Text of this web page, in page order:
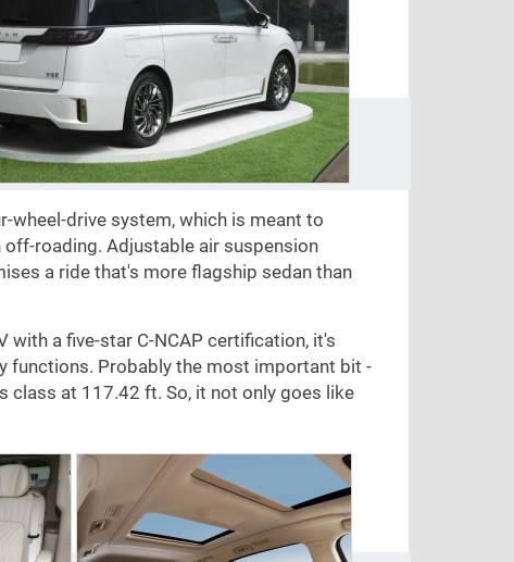
wheel-drive system, which is meant to
roading. Adjustable air suspension
a ride that's more flagship sedan than
with a five-star C-NCAP certification, it's
functions. Probably the most important bit -
class at 117.42 ft. So, it not only goes like